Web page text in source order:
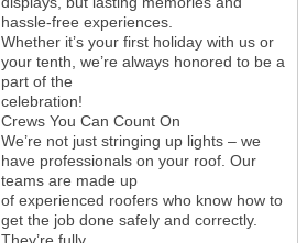
hassle-free experiences.
Whether it’s your first holiday with us or
your tenth, we’re always honored to be a
part of the
celebration!
Crews You Can Count On
We’re not just stringing up lights – we
have professionals on your roof. Our
teams are made up
of experienced roofers who know how to
get the job done safely and correctly.